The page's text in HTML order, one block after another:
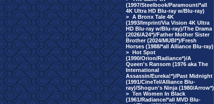
(1997/Steelbook/Paramount/*all
4K Ultra HD Blu-ray w/Blu-ray)
> A Bronx Tale 4K
(1993/Imprint/Via Vision 4K Ultra
HD Blu-ray w/Blu-ray)/The Drama
(2026/A24*)/Father Mother Sister
Brother (2024/MUBI*)/Fresh
Horses (1988/*all Alliance Blu-ray)
> Hot Spot
(1990/Orion/Radiance*)/A
Queen's Ransom (1976 aka The
International
Assassin/Eureka!*)/Past Midnight
(1991/CineTel/Alliance Blu-
ray)/Shogun's Ninja (1980/Arrow*)
> Ten Women In Black
(1961/Radiance/*all MVD Blu-